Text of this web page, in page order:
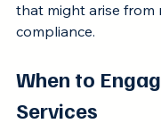
that might arise from
compliance.
When to
Services